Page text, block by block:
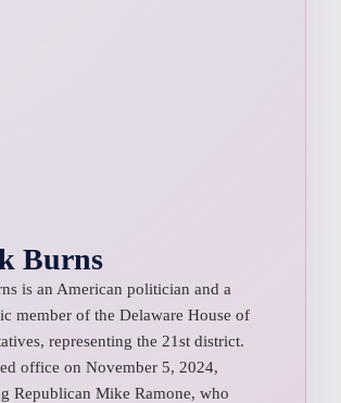
Burns
is an American politician and a
member of the Delaware House of
representing the 21st district.
office on November 5, 2024,
Republican Mike Ramone, who